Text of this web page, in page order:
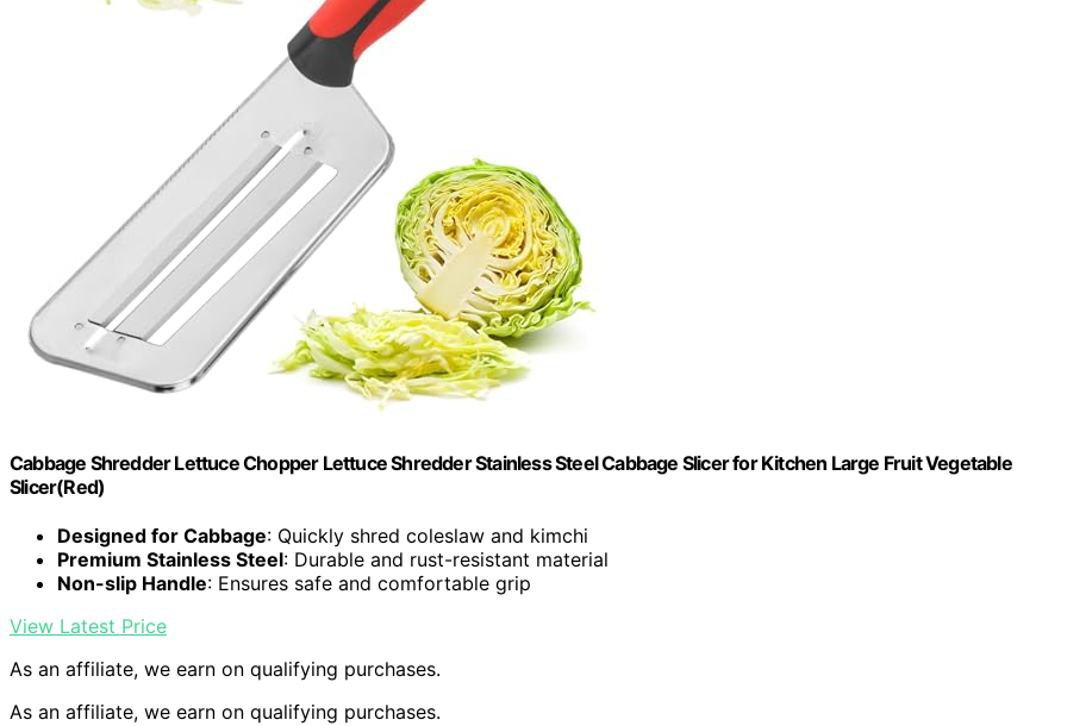
Cabbage Shredder Lettuce Chopper Lettuce Shredder Stainless Steel Cabbage Slicer for Kitchen Large Fruit Vegetable
Slicer(Red)
Designed for Cabbage: Quickly shred coleslaw and kimchi
Premium Stainless Steel: Durable and rust-resistant material
Non-slip Handle: Ensures safe and comfortable grip
View Latest Price
As an affiliate, we earn on qualifying purchases.
As an affiliate, we earn on qualifying purchases.